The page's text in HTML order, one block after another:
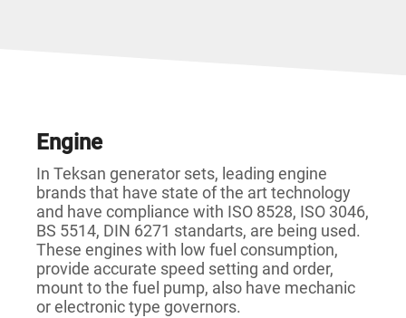
Engine
In Teksan generator sets, leading engine
brands that have state of the art technology
and have compliance with ISO 8528, ISO 3046,
BS 5514, DIN 6271 standarts, are being used.
These engines with low fuel consumption,
provide accurate speed setting and order,
mount to the fuel pump, also have mechanic
or electronic type governors.